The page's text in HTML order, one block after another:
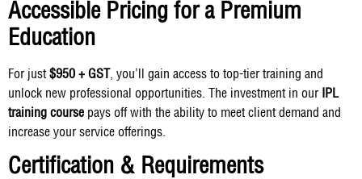
Accessible Pricing for a Premium
Education
For just $950 + GST
, you’ll gain access to top-tier training and
unlock new professional opportunities. The investment in our
IPL
training course pays off with the ability to meet client demand and
increase your service offerings.
Certification & Requirements